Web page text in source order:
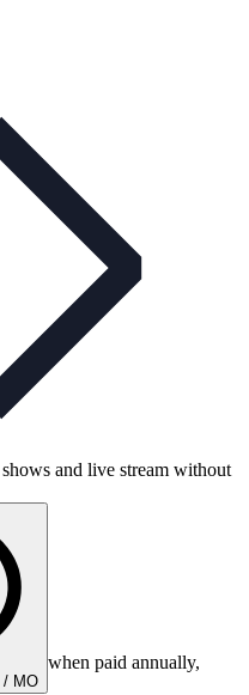
and live stream without
/ MO
when paid annually,